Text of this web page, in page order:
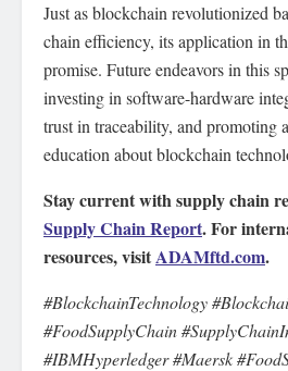
Just as blockchain revolutionized
chain efficiency, its application in
promise. Future endeavors in this
investing in software-hardware
trust in traceability, and promoting
education about blockchain
Stay current with supply chain
Supply Chain Report. For
resources, visitADAMftd.com.
#BlockchainTechnology
#FoodSupplyChain
#IBMHyperledger #Maersk